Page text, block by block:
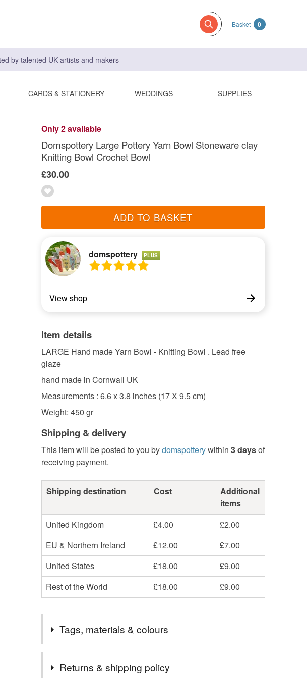
Basket 0
by talented UK artists and makers
CARDS & STATIONERY WEDDINGS SUPPLIES
Only 2 available
Domspottery Large Pottery Yarn Bowl Stoneware clay
Knitting Bowl Crochet Bowl
£30.00
ADD TO BASKET
domspottery PLUS
View shop
Item details
LARGE Hand made Yarn Bowl - Knitting Bowl . Lead free
glaze
hand made in Cornwall UK
Measurements : 6.6 x 3.8 inches (17 X 9.5 cm)
Weight: 450 gr
Shipping & delivery
This item will be posted to you bydomspotterywithin 3 daysof
receiving payment.
Shipping destination Cost
Additional
items
United Kingdom
£4.00
£2.00
EU & Northern Ireland
£12.00
£7.00
United States
£18.00
£9.00
Rest of the World
£18.00 £9.00
Tags, materials & colours
Returns & shipping policy